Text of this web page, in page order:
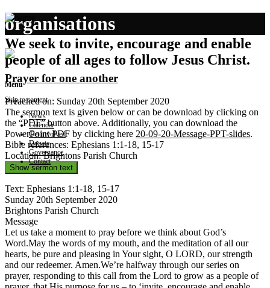
We seek to invite, encourage and enable
people of all ages to follow Jesus Christ.
Menu
Skip to content
News
Calendar
Get involved
Donate
Governance
Contact
organisations
Prayer for one another
Preached on: Sunday 20th September 2020
The sermon text is given below or can be download by clicking on
the “PDF” button above. Additionally, you can download the
PowerPoint PDF by clicking here 20-09-20-Message-PPT-slides.
Bible references: Ephesians 1:1-18, 15-17
Location: Brightons Parish Church
Show sermon text
Text: Ephesians 1:1-18, 15-17
Sunday 20th September 2020
Brightons Parish Church
Message
Let us take a moment to pray before we think about God’s
Word.May the words of my mouth, and the meditation of all our
hearts, be pure and pleasing in Your sight, O LORD, our strength
and our redeemer. Amen.We’re halfway through our series on
prayer, responding to this call from the Lord to grow as a people of